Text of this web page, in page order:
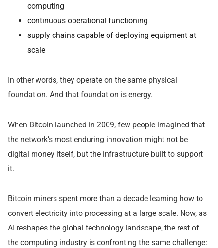
computing
continuous operational functioning
supply chains capable of deploying equipment at
scale
In other words, they operate on the same physical
foundation. And that foundation is energy.
When Bitcoin launched in 2009, few people imagined that
the network’s most enduring innovation might not be
digital money itself, but the infrastructure built to support
it.
Bitcoin miners spent more than a decade learning how to
convert electricity into processing at a large scale. Now, as
AI reshapes the global technology landscape, the rest of
the computing industry is confronting the same challenge: